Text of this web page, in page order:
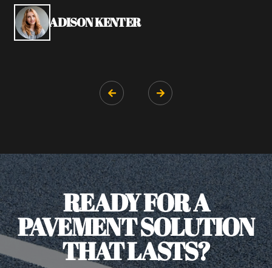
ADISON KENTER
 
READY FOR A
PAVEMENT SOLUTION
THAT LASTS?